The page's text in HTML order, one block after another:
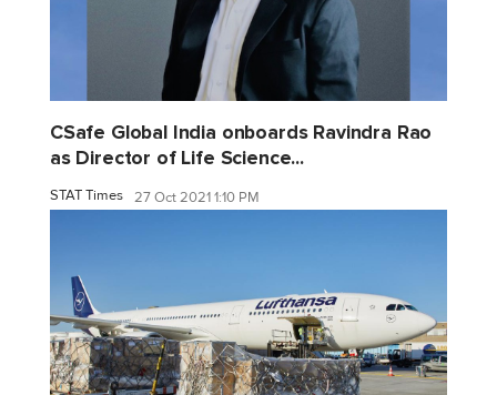
CSafe Global India onboards Ravindra Rao
as Director of Life Science...
STAT Times 27 Oct 2021 1:10 PM